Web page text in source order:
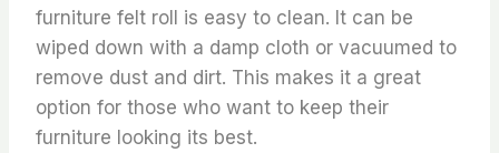
furniture felt roll is easy to clean. It can be
wiped down with a damp cloth or vacuumed to
remove dust and dirt. This makes it a great
option for those who want to keep their
furniture looking its best.